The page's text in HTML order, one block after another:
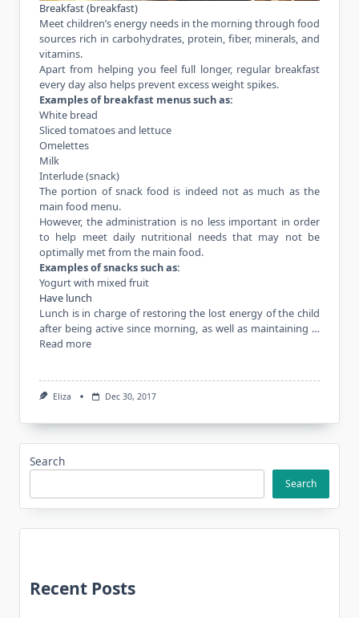
Breakfast (breakfast)
Meet children’s energy needs in the morning through food
sources rich in carbohydrates, protein, fiber, minerals, and
vitamins.
Apart from helping you feel full longer, regular breakfast
every day also helps prevent excess weight spikes.
Examples of breakfast menus such as:
White bread
Sliced tomatoes and lettuce
Omelettes
Milk
Interlude (snack)
The portion of snack food is indeed not as much as the
main food menu.
However, the administration is no less important in order
to help meet daily nutritional needs that may not be
optimally met from the main food.
Examples of snacks such as:
Yogurt with mixed fruit
Have lunch
Lunch is in charge of restoring the lost energy of the child
after being active since morning, as well as maintaining …
Read more
Eliza Dec 30, 2017
Search
Search
Recent Posts